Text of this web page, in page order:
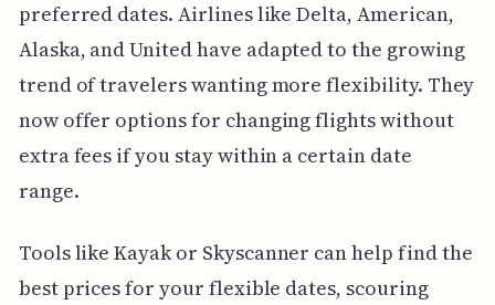
preferred dates. Airlines like Delta, American,
Alaska, and United have adapted to the growing
trend of travelers wanting more flexibility. They
now offer options for changing flights without
extra fees if you stay within a certain date
range.
Tools like Kayak or Skyscanner can help find the
best prices for your flexible dates, scouring